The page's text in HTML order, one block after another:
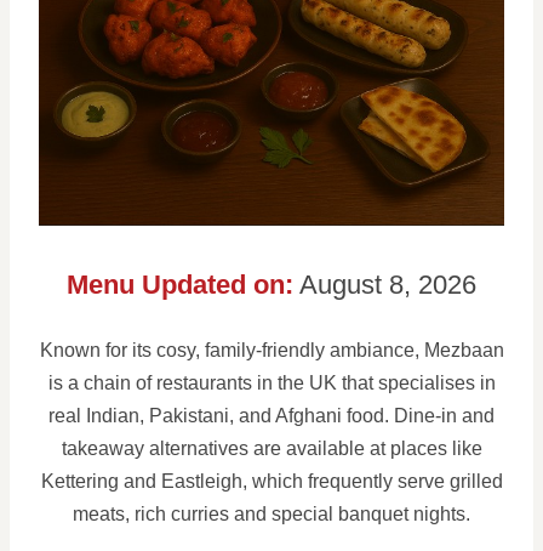
Menu Updated on: August 8, 2026
Known for its cosy, family-friendly ambiance, Mezbaan
is a chain of restaurants in the UK that specialises in
real Indian, Pakistani, and Afghani food. Dine-in and
takeaway alternatives are available at places like
Kettering and Eastleigh, which frequently serve grilled
meats, rich curries and special banquet nights.